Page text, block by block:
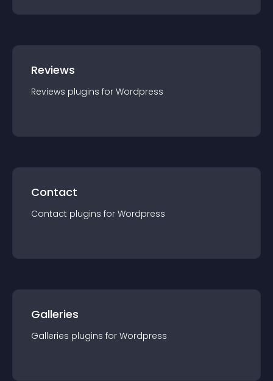
Reviews
Reviews plugins for Wordpress
Contact
Contact plugins for Wordpress
Galleries
Galleries plugins for Wordpress